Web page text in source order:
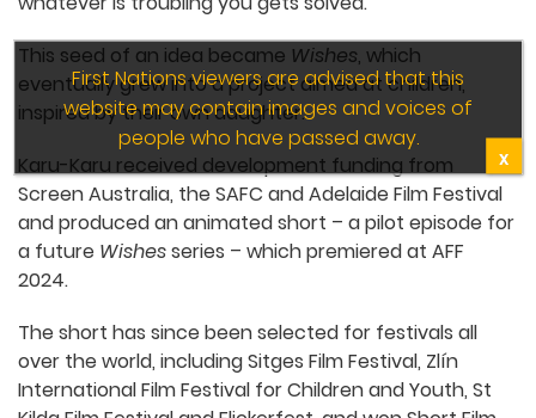
Ana says they thought it would be “beautiful” to
wish him good things. “Like, I hope your day goes
well, and whatever is troubling you gets solved.”
This seed of an idea becameWishes, which
eventually grew into a project aimed at children,
inspired by their own daughter.
Karu-Karu received development funding from
Festival and produced an animated short – a pilot
episode for a futureWishesseries – which
premiered at AFF 2024.